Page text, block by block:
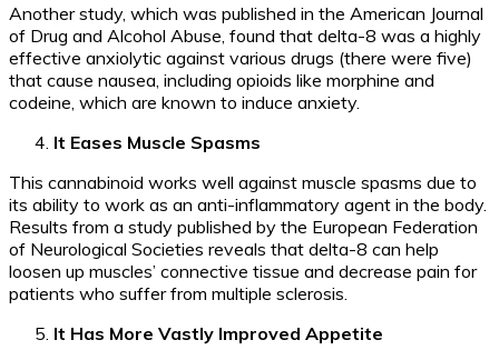
Another study, which was published in the American Journal
of Drug and Alcohol Abuse, found that delta-8 was a highly
effective anxiolytic against various drugs (there were five)
that cause nausea, including opioids like morphine and
codeine, which are known to induce anxiety.
It Eases Muscle Spasms
This cannabinoid works well against muscle spasms due to
its ability to work as an anti-inflammatory agent in the body.
Results from a study published by the European Federation
of Neurological Societies reveals that delta-8 can help
loosen up muscles’ connective tissue and decrease pain for
patients who suffer from multiple sclerosis.
It Has More Vastly Improved Appetite